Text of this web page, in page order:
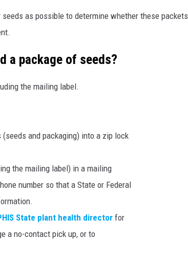
as possible to determine whether these packets
a package of seeds?
the mailing label.
and packaging) into a zip lock
the mailing label) in a mailing
number so that a State or Federal
State plant health directorfor
a no-contact pick up, or to